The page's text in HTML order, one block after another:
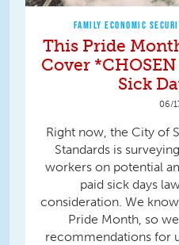
FAMILY ECONOMIC
This Pride
Cover
Sick
06/
Right now, the City of
Standards is
workers on potential
paid sick days
consideration. We
Pride Month, so
recommendations for